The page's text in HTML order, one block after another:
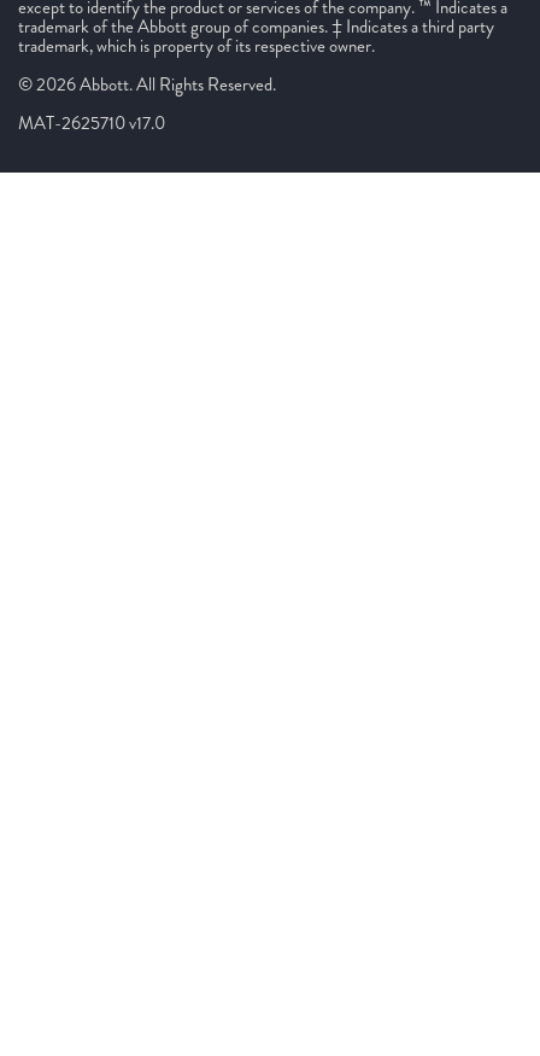
except to identify the product or services of the company. ™ Indicates a
trademark of the Abbott group of companies. ‡ Indicates a third party
trademark, which is property of its respective owner.
© 2026 Abbott. All Rights Reserved.
MAT-2625710 v17.0